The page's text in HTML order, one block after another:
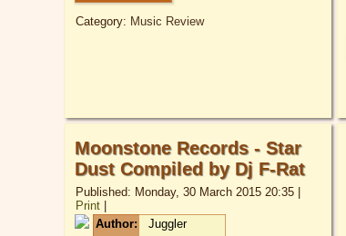
Category: Music Review
Moonstone Records - Star
Dust Compiled by Dj F-Rat
Published: Monday, 30 March 2015 20:35
Print
Author:
Juggler